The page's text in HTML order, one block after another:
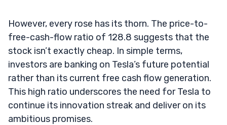
However, every rose has its thorn. The price-to-
free-cash-flow ratio of 128.8 suggests that the
stock isn’t exactly cheap. In simple terms,
investors are banking on Tesla’s future potential
rather than its current free cash flow generation.
This high ratio underscores the need for Tesla to
continue its innovation streak and deliver on its
ambitious promises.